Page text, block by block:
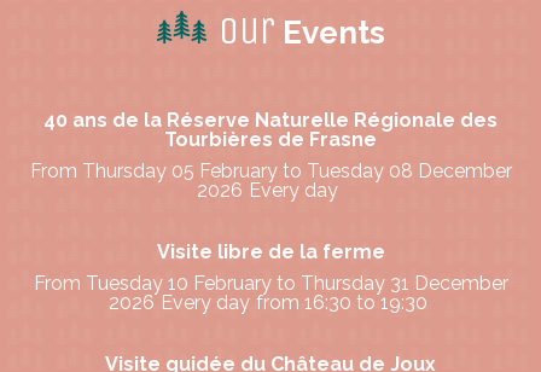
Our Events
40 ans de la Réserve Naturelle Régionale des
Tourbières de Frasne
From Thursday 05 February to Tuesday 08 December
2026 Every day
Visite libre de la ferme
From Tuesday 10 February to Thursday 31 December
2026 Every day from 16:30 to 19:30
Visite guidée du Château de Joux